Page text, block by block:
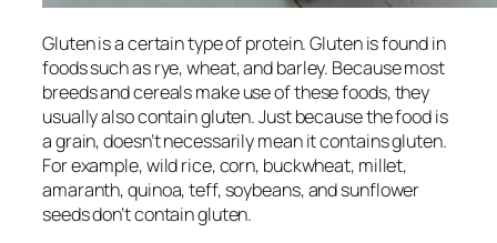
Gluten is a certain type of protein. Gluten is found in
foods such as rye, wheat, and barley. Because most
breeds and cereals make use of these foods, they
usually also contain gluten. Just because the food is
a grain, doesn’t necessarily mean it contains gluten.
For example, wild rice, corn, buckwheat, millet,
amaranth, quinoa, teff, soybeans, and sunflower
seeds don’t contain gluten.